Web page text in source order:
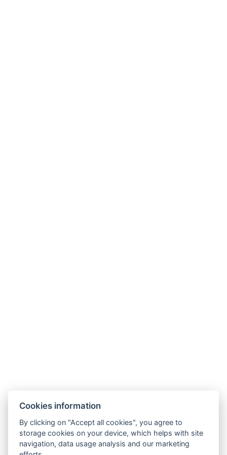
Cookies information
By clicking on "Accept all cookies", you agree to
storage cookies on your device, which helps with site
navigation, data usage analysis and our marketing